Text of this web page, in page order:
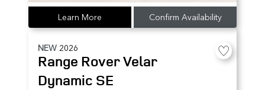
Learn More Confirm Availability
NEW 2026
Range Rover Velar
Dynamic SE